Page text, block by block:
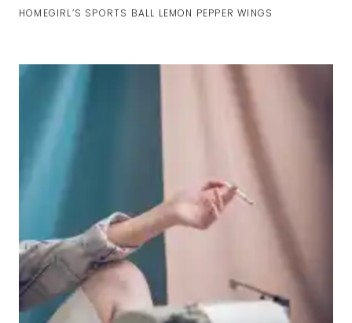
HOMEGIRL’S SPORTS BALL LEMON PEPPER WINGS